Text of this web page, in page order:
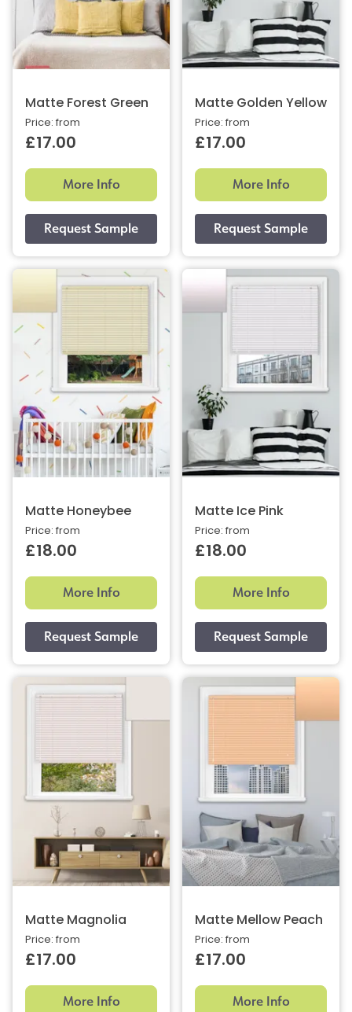
Matte Forest Green
Price: from
£17.00
More Info
Matte Golden Yellow
Price: from
£17.00
More Info
Matte Honeybee
Price: from
£18.00
More Info
Matte Ice Pink
Price: from
£18.00
More Info
Matte Magnolia
Price: from
£17.00
More Info
Matte Mellow Peach
Price: from
£17.00
More Info